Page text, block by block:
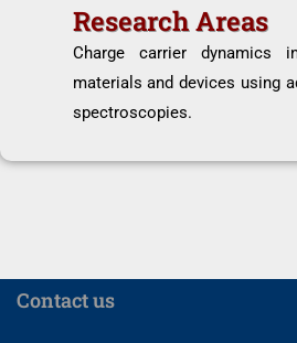
Research Areas
Charge carrier dynamics
materials and devices using
spectroscopies.
Contact us